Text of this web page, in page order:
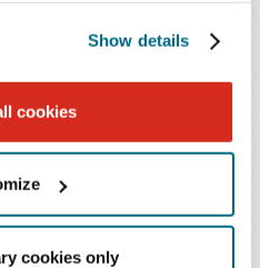
Show details
cookies
cookies only
O.